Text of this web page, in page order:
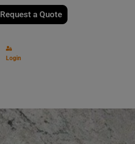
Request a Quote
Login